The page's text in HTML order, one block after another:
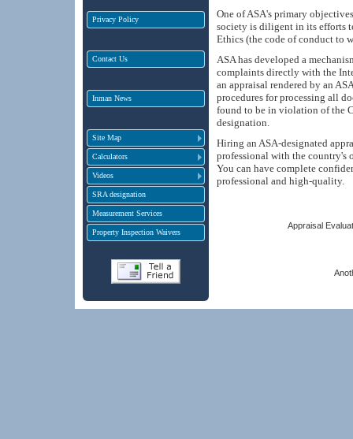
Privacy Policy
Contact Us
Inman News
Site Map
Calculators
Videos
SRA designation
Measurement Services
Property Inspection Waivers
One of ASA's primary
society is diligent in its efforts
Ethics (the code of conduct to
ASA has developed a
complaints directly with the
an appraisal rendered by an
procedures for processing all
found to be in violation of the
designation.
Hiring an ASA-designated
professional with the country's
You can have complete
professional and high-quality.
Appraisal